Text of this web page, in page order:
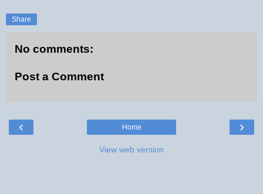
Share
No comments:
Post a Comment
‹ ›
Home
View web version